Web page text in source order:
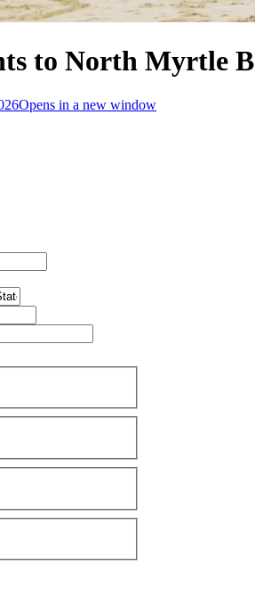
to North Myrtle
Opens in a new window